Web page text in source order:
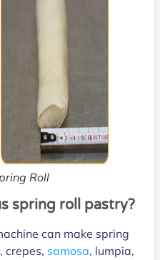
Roll
spring roll pastry?
can make spring
crepes, samosa, lumpia,